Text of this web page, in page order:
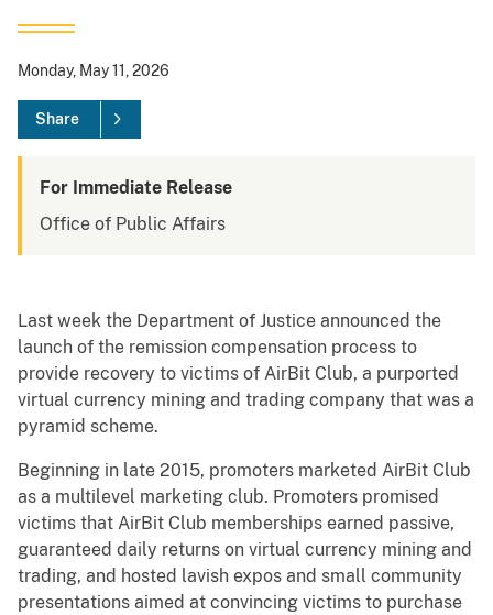
Monday, May 11, 2026
Share
For Immediate Release
Office of Public Affairs
Last week the Department of Justice announced the
launch of the remission compensation process to
provide recovery to victims of AirBit Club, a purported
virtual currency mining and trading company that was a
pyramid scheme.
Beginning in late 2015, promoters marketed AirBit Club
as a multilevel marketing club. Promoters promised
victims that AirBit Club memberships earned passive,
guaranteed daily returns on virtual currency mining and
trading, and hosted lavish expos and small community
presentations aimed at convincing victims to purchase